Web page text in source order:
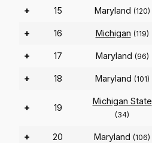
+ 15 Maryland (120)
+ 16 Michigan (119)
+ 17 Maryland (96)
+ 18 Maryland (101)
+ 19
Michigan State
(34)
+ 20 Maryland (106)